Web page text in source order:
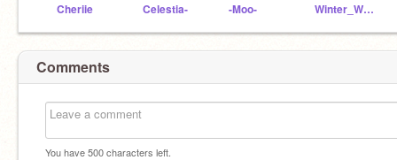
Cheriie Celestia- -Moo- Winter_Wolf
Comments
You have500characters left.